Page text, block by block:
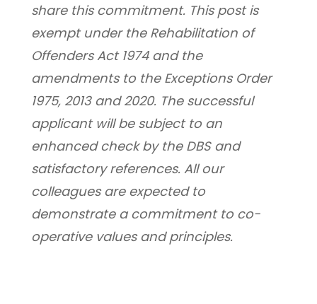
share this commitment. This post is
exempt under the Rehabilitation of
Offenders Act 1974 and the
amendments to the Exceptions Order
1975, 2013 and 2020. The successful
applicant will be subject to an
enhanced check by the DBS and
satisfactory references. All our
colleagues are expected to
demonstrate a commitment to co-
operative values and principles.